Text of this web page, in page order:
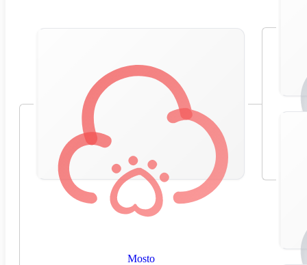
Mosto